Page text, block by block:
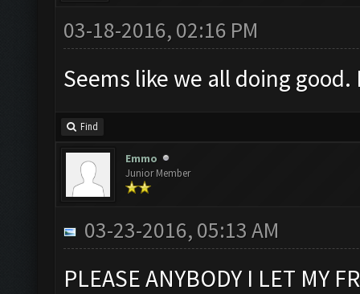
03-18-2016, 02:16 PM
Seems like we all doing
Find
Emmo
Junior Member
03-23-2016, 05:13 AM
PLEASE ANYBODY I LET MY